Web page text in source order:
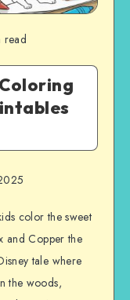
read
color the sweet
and Copper the
tale where
the woods,